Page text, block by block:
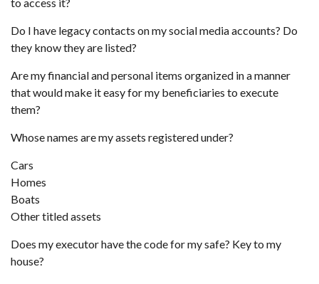
Do I have legacy contacts on my social media accounts? Do
they know they are listed?
Are my financial and personal items organized in a manner
that would make it easy for my beneficiaries to execute
them?
Whose names are my assets registered under?
Cars
Homes
Boats
Other titled assets
Does my executor have the code for my safe? Key to my
house?